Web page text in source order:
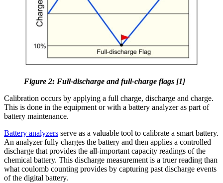
Figure 2: Full-discharge and full-charge flags [1]
Calibration occurs by applying a full charge, discharge and charge.
This is done in the equipment or with a battery analyzer as part of
battery maintenance.
Battery analyzers serve as a valuable tool to calibrate a smart battery.
An analyzer fully charges the battery and then applies a controlled
discharge that provides the all-important capacity readings of the
chemical battery. This discharge measurement is a truer reading than
what coulomb counting provides by capturing past discharge events
of the digital battery.